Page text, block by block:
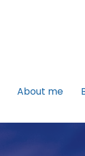
About me